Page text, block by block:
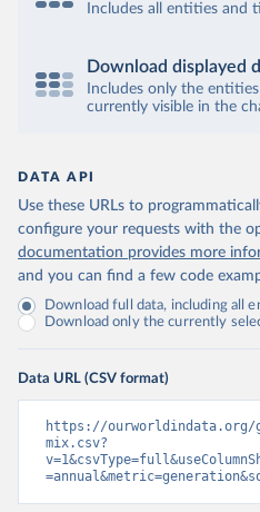
Includes all entities and
Download displayed
Includes only the
currently visible in the
DATA API
Use these URLs to
configure your requests with the
documentation provides more
and you can find a few code
Download full data, including all
Download only the currently
Data URL (CSV format)
https://
mix.csv?